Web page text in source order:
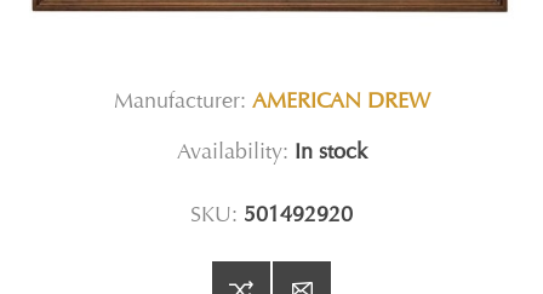
Manufacturer: AMERICAN DREW
Availability: In stock
SKU: 501492920